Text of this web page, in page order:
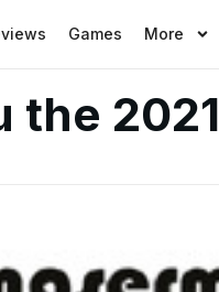
Games More
the 2021